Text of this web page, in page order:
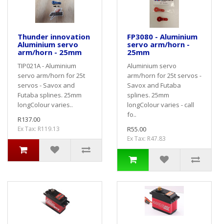
Thunder innovation
Aluminium servo
arm/horn - 25mm
TIP021A - Aluminium
servo arm/horn for 25t
servos - Savox and
Futaba splines. 25mm
longColour varies..
R137.00
Ex Tax: R119.13
FP3080 - Aluminium
servo arm/horn -
25mm
Aluminium servo
arm/horn for 25t servos -
Savox and Futaba
splines. 25mm
longColour varies - call
fo..
R55.00
Ex Tax: R47.83